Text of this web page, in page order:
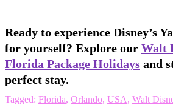
Ready to experience Disney’s
for yourself? Explore our Walt
Florida Package Holidays and
perfect stay.
Tagged: Florida, Orlando, USA, Walt